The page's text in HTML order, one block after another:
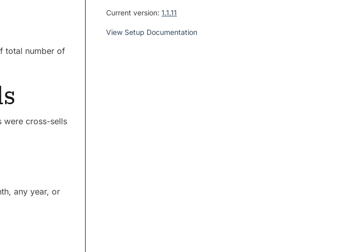
total number of
were cross-sells
any year, or
Current version: 1.1.11
View Setup Documentation